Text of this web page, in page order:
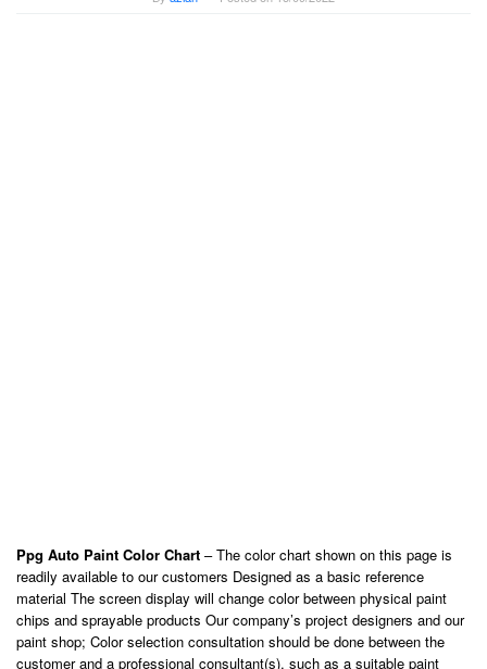
Ppg Auto Paint Color Chart – The color chart shown on this page is
readily available to our customers Designed as a basic reference
material The screen display will change color between physical paint
chips and sprayable products Our company’s project designers and our
paint shop; Color selection consultation should be done between the
customer and a professional consultant(s), such as a suitable paint